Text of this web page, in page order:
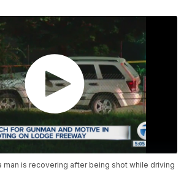
man is recovering after being shot while driving